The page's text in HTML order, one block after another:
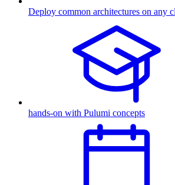
Deploy common architectures on any
hands-on with Pulumi concepts